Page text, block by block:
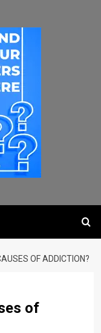
OF ADDICTION?
of